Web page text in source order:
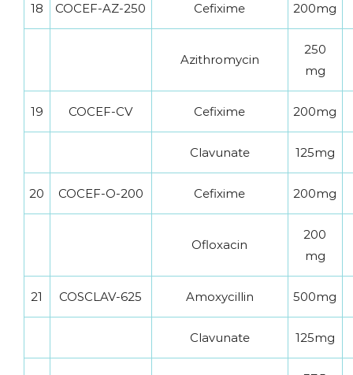
18 COCEF-AZ-250 Cefixime 200mg
Azithromycin
250
mg
19 COCEF-CV Cefixime 200mg
Clavunate 125mg
20 COCEF-O-200 Cefixime 200mg
Ofloxacin
200
mg
21 COSCLAV-625 Amoxycillin 500mg
Clavunate 125mg